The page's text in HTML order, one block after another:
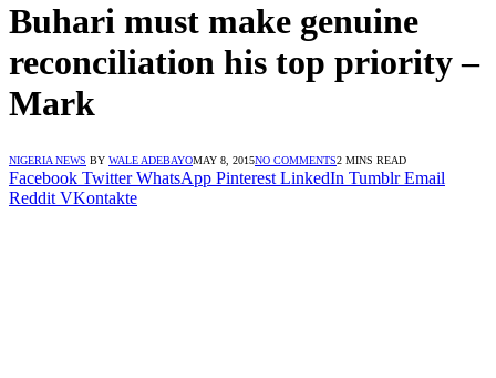
Buhari must make genuine
reconciliation his top priority –
Mark
NIGERIA NEWS BY WALE ADEBAYOMAY 8, 2015NO COMMENTS2 MINS READ
Facebook Twitter WhatsApp Pinterest LinkedIn Tumblr Email
Reddit VKontakte